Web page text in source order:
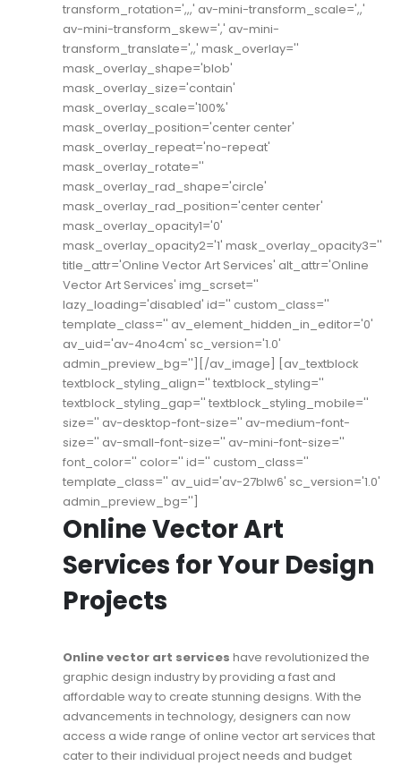
transform_rotation=',,,' av-mini-transform_scale=',,'
av-mini-transform_skew=',' av-mini-
transform_translate=',,' mask_overlay=''
mask_overlay_shape='blob'
mask_overlay_size='contain'
mask_overlay_scale='100%'
mask_overlay_position='center center'
mask_overlay_repeat='no-repeat'
mask_overlay_rotate=''
mask_overlay_rad_shape='circle'
mask_overlay_rad_position='center center'
mask_overlay_opacity1='0'
mask_overlay_opacity2='1' mask_overlay_opacity3=''
title_attr='Online Vector Art Services' alt_attr='Online
Vector Art Services' img_scrset=''
lazy_loading='disabled' id='' custom_class=''
template_class='' av_element_hidden_in_editor='0'
av_uid='av-4no4cm' sc_version='1.0'
admin_preview_bg=''][/av_image] [av_textblock
textblock_styling_align='' textblock_styling=''
textblock_styling_gap='' textblock_styling_mobile=''
size='' av-desktop-font-size='' av-medium-font-
size='' av-small-font-size='' av-mini-font-size=''
font_color='' color='' id='' custom_class=''
template_class='' av_uid='av-27blw6' sc_version='1.0'
admin_preview_bg='']
Online Vector Art
Services for Your Design
Projects
Online vector art services have revolutionized the
graphic design industry by providing a fast and
affordable way to create stunning designs. With the
advancements in technology, designers can now
access a wide range of online vector art services that
cater to their individual project needs and budget